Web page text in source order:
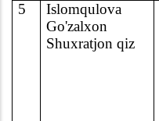
5
Islomqulova
Go'zalxon
Shuxratjon qiz